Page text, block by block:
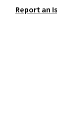
shipping
Report an